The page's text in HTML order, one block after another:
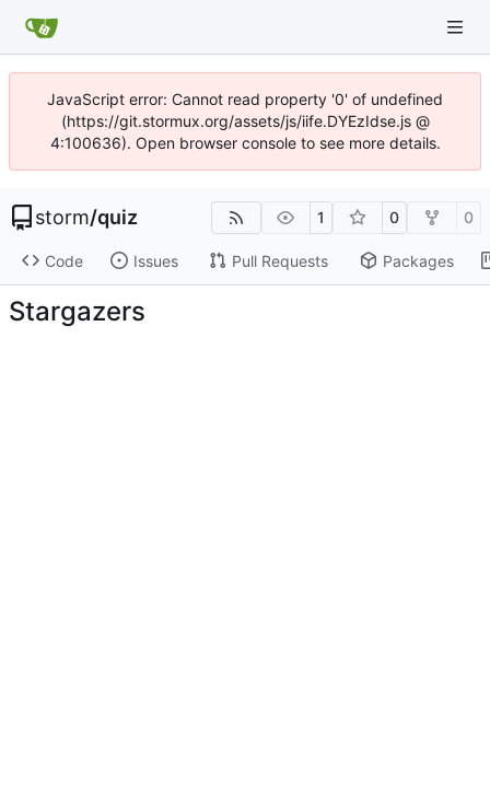
JavaScript error: Cannot read property '0' of undefined
(https://git.stormux.org/assets/js/iife.DYEzIdse.js @
4:100636). Open browser console to see more details.
storm/quiz 1 0 0
Code Issues Pull Requests Packages
Stargazers